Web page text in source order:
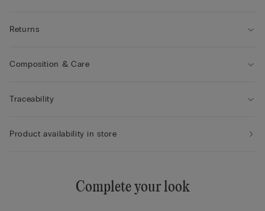
Returns
Composition & Care
Traceability
Product availability in store
Complete your look